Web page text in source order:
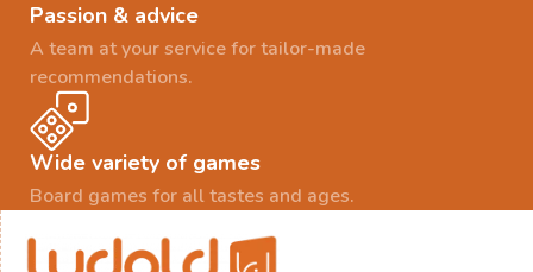
Passion & advice
A team at your service for tailor-made
recommendations.
Wide variety of games
Board games for all tastes and ages.